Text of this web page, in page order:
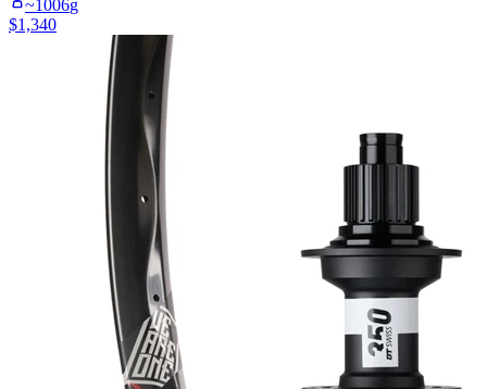
~1006g
$1,340